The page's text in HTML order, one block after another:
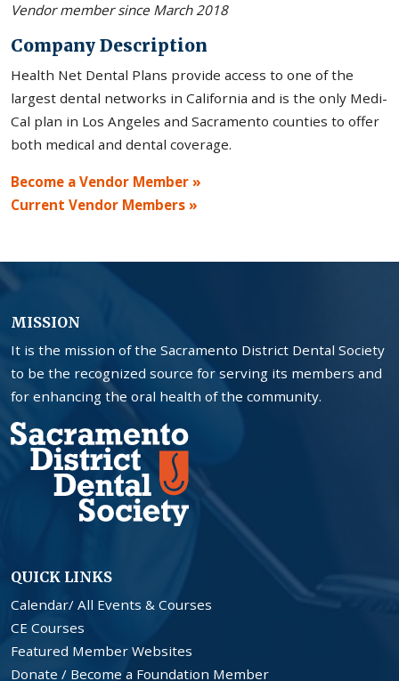
Vendor member since March 2018
Company Description
Health Net Dental Plans provide access to one of the
largest dental networks in California and is the only Medi-
Cal plan in Los Angeles and Sacramento counties to offer
both medical and dental coverage.
Become a Vendor Member »
Current Vendor Members »
MISSION
It is the mission of the Sacramento District Dental Society
to be the recognized source for serving its members and
for enhancing the oral health of the community.
QUICK LINKS
Calendar/ All Events & Courses
CE Courses
Featured Member Websites
Donate / Become a Foundation Member